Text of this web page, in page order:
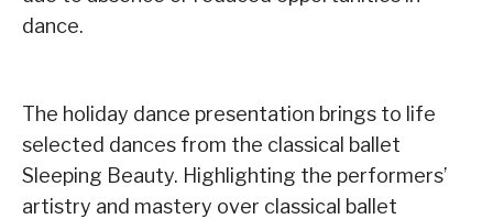
dance.
The holiday dance presentation brings to life
selected dances from the classical ballet
Sleeping Beauty. Highlighting the performers’
artistry and mastery over classical ballet